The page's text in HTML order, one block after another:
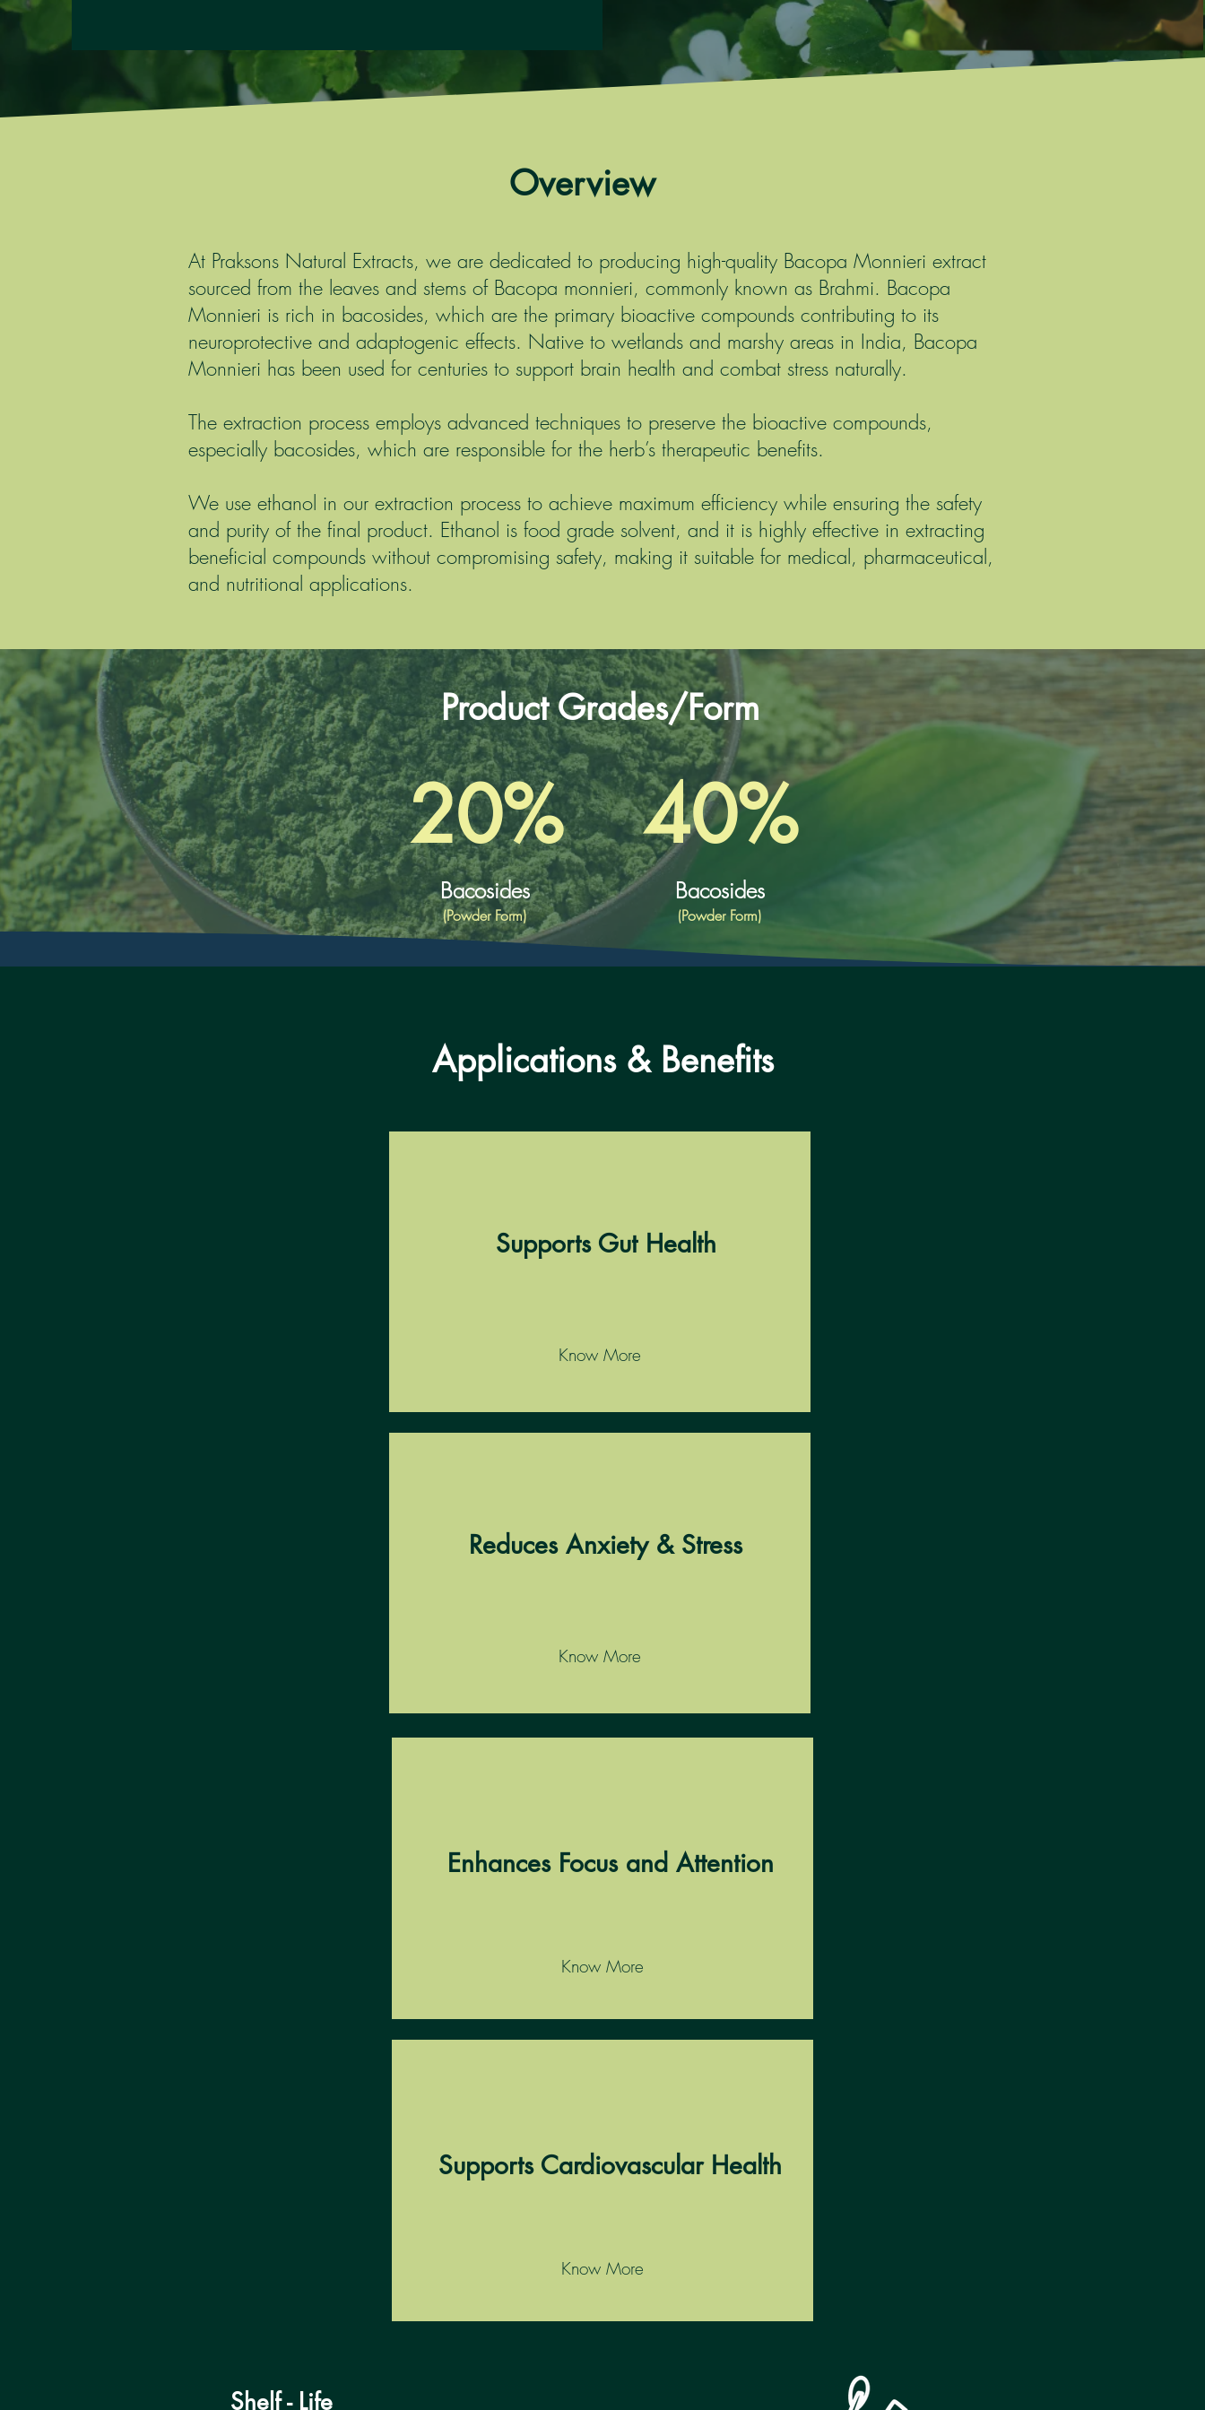
Overview
At Praksons Natural Extracts, we are dedicated to producing high-quality Bacopa Monnieri extract
sourced from the leaves and stems of Bacopa monnieri, commonly known as Brahmi. Bacopa
Monnieri is rich in bacosides, which are the primary bioactive compounds contributing to its
neuroprotective and adaptogenic effects. Native to wetlands and marshy areas in India, Bacopa
Monnieri has been used for centuries to support brain health and combat stress naturally.
The extraction process employs advanced techniques to preserve the bioactive compounds,
especially bacosides, which are responsible for the herb’s therapeutic benefits.
We use ethanol in our extraction process to achieve maximum efficiency while ensuring the safety
and purity of the final product. Ethanol is food grade solvent, and it is highly effective in extracting
beneficial compounds without compromising safety, making it suitable for medical, pharmaceutical,
and nutritional applications.
20%
Bacosides
(Powder Form)
40%
Bacosides
(Powder Form)
Product Grades/Form
Applications & Benefits
Supports Gut Health
Know More
Reduces Anxiety & Stress
Know More
Enhances Focus and Attention
Know More
Supports Cardiovascular Health
Know More
Shelf - Life